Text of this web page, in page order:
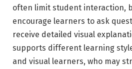
often limit student interaction,
encourage learners to ask
receive detailed visual
supports different learning
and visual learners, who may